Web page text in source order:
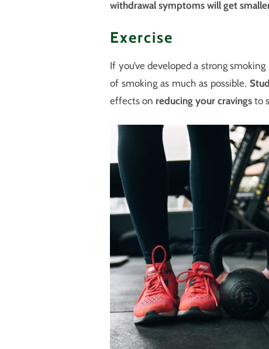
withdrawal symptoms will get
Exercise
If you’ve developed a strong
of smoking as much as possible.
effects on reducing your cravings to